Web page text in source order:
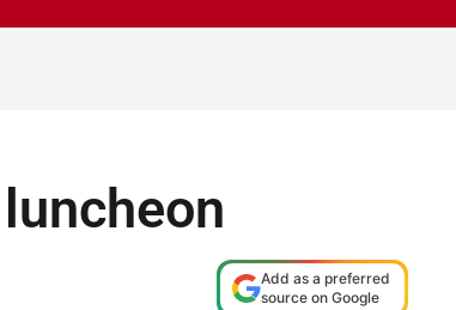
Add as a preferred
source on Google